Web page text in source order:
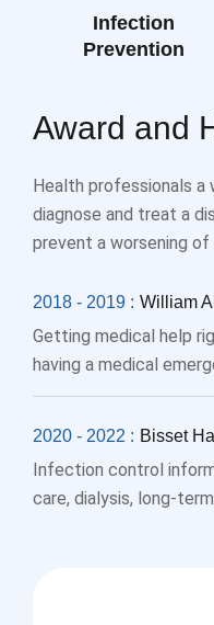
Infection
Prevention
Award and
Health professionals
diagnose and treat a
prevent a worsening
2018 - 2019 : William
Getting medical help
having a medical
2020 - 2022 : Bisset
Infection control
care, dialysis, long-